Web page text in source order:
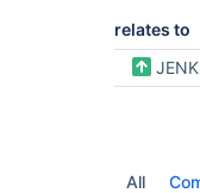
relates to
All